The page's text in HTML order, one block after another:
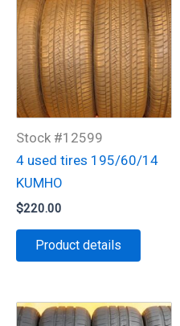
Stock #12599
4 used tires 195/60/14
KUMHO
$220.00
Product details